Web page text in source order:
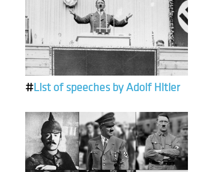
#List of speeches by Adolf Hitler